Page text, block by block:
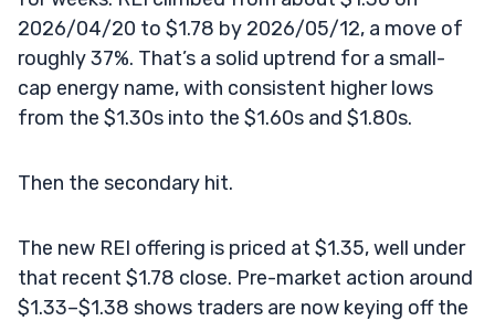
2026/04/20 to $1.78 by 2026/05/12, a move of
roughly 37%. That’s a solid uptrend for a small-
cap energy name, with consistent higher lows
from the $1.30s into the $1.60s and $1.80s.
Then the secondary hit.
The new REI offering is priced at $1.35, well under
that recent $1.78 close. Pre-market action around
$1.33–$1.38 shows traders are now keying off the